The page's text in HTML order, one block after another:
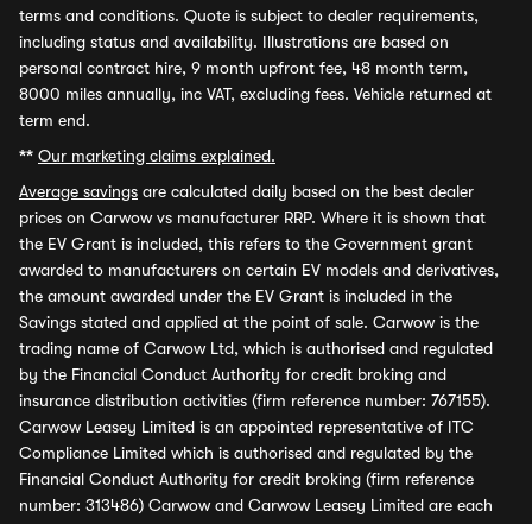
terms and conditions. Quote is subject to dealer requirements,
including status and availability. Illustrations are based on
personal contract hire, 9 month upfront fee, 48 month term,
8000 miles annually, inc VAT, excluding fees. Vehicle returned at
term end.
** Our marketing claims explained.
Average savings are calculated daily based on the best dealer
prices on Carwow vs manufacturer RRP. Where it is shown that
the EV Grant is included, this refers to the Government grant
awarded to manufacturers on certain EV models and derivatives,
the amount awarded under the EV Grant is included in the
Savings stated and applied at the point of sale. Carwow is the
trading name of Carwow Ltd, which is authorised and regulated
by the Financial Conduct Authority for credit broking and
insurance distribution activities (firm reference number: 767155).
Carwow Leasey Limited is an appointed representative of ITC
Compliance Limited which is authorised and regulated by the
Financial Conduct Authority for credit broking (firm reference
number: 313486) Carwow and Carwow Leasey Limited are each